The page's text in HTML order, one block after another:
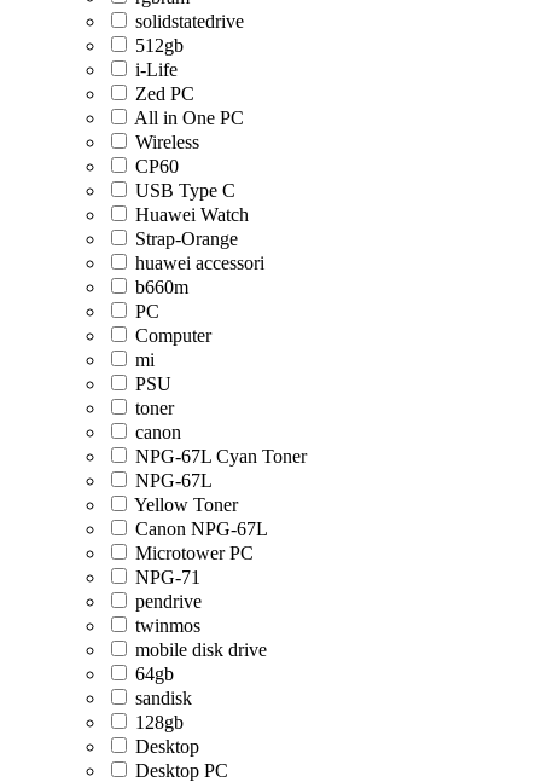
solidstatedrive
512gb
i-Life
Zed PC
All in One PC
Wireless
CP60
USB Type C
Huawei Watch
Strap-Orange
huawei accessori
b660m
PC
Computer
mi
PSU
toner
canon
NPG-67L Cyan Toner
NPG-67L
Yellow Toner
Canon NPG-67L
Microtower PC
NPG-71
pendrive
twinmos
mobile disk drive
64gb
sandisk
128gb
Desktop
Desktop PC